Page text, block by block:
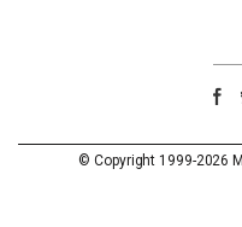
© Copyright 1999-2026